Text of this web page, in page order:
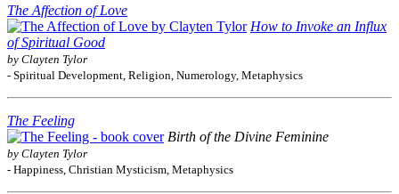
The Affection of Love
How to Invoke an Influx
of Spiritual Good
by Clayten Tylor
- Spiritual Development, Religion, Numerology, Metaphysics
The Feeling
Birth of the Divine Feminine
by Clayten Tylor
- Happiness, Christian Mysticism, Metaphysics